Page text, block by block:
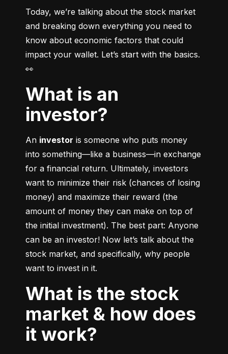
Today, we’re talking about the stock market
and breaking down everything you need to
know about economic factors that could
impact your wallet. Let’s start with the basics.
👀
What is an
investor?
An investor is someone who puts money
into something––like a business––in exchange
for a financial return. Ultimately, investors
want to minimize their risk (chances of losing
money) and maximize their reward (the
amount of money they can make on top of
the initial investment). The best part: Anyone
can be an investor! Now let’s talk about the
stock market, and specifically, why people
want to invest in it.
What is the stock
market & how does
it work?